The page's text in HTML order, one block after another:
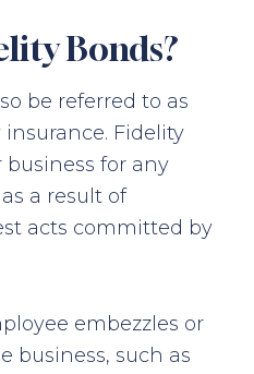
Bonds?
be referred to as
Fidelity
business for any
a result of
acts committed by
embezzles or
business, such as